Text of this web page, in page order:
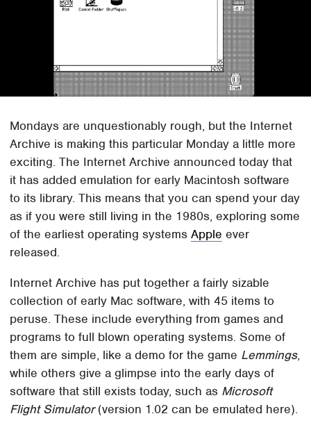
Mondays are unquestionably rough, but the Internet
Archive is making this particular Monday a little more
exciting. The Internet Archive announced today that
it has added emulation for early Macintosh software
to its library. This means that you can spend your day
as if you were still living in the 1980s, exploring some
of the earliest operating systemsApple ever
released.
Internet Archive has put together a fairly sizable
collection of early Mac software, with 45 items to
peruse. These include everything from games and
programs to full blown operating systems. Some of
them are simple, like a demo for the game Lemmings,
while others give a glimpse into the early days of
software that still exists today, such as Microsoft
Flight Simulator(version 1.02 can be emulated here).